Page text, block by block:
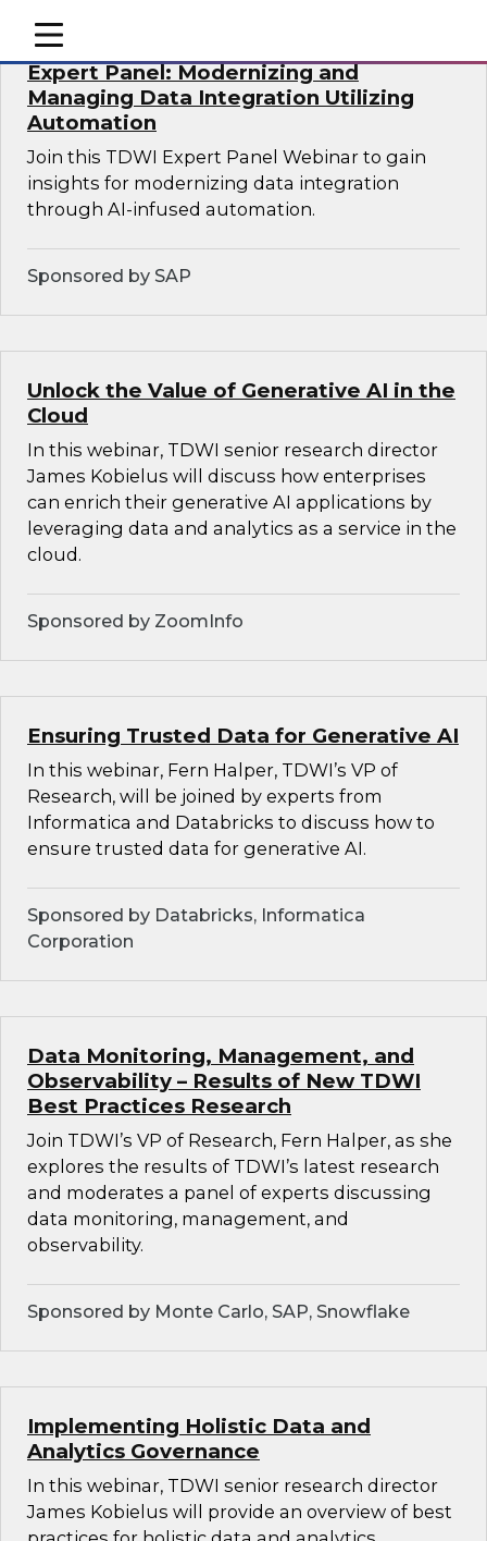
mobile toggle line
mobile toggle line
mobile toggle line
Expert Panel: Modernizing and
Managing Data Integration Utilizing
Automation
Join this TDWI Expert Panel Webinar to gain
insights for modernizing data integration
through AI-infused automation.
Sponsored by SAP
Unlock the Value of Generative AI in the
Cloud
In this webinar, TDWI senior research director
James Kobielus will discuss how enterprises
can enrich their generative AI applications by
leveraging data and analytics as a service in the
cloud.
Sponsored by ZoomInfo
Ensuring Trusted Data for Generative AI
In this webinar, Fern Halper, TDWI’s VP of
Research, will be joined by experts from
Informatica and Databricks to discuss how to
ensure trusted data for generative AI.
Sponsored by Databricks, Informatica
Corporation
Data Monitoring, Management, and
Observability – Results of New TDWI
Best Practices Research
Join TDWI’s VP of Research, Fern Halper, as she
explores the results of TDWI’s latest research
and moderates a panel of experts discussing
data monitoring, management, and
observability.
Sponsored by Monte Carlo, SAP, Snowflake
Implementing Holistic Data and
Analytics Governance
In this webinar, TDWI senior research director
James Kobielus will provide an overview of best